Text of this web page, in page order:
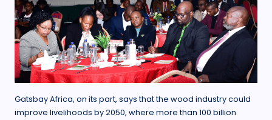
Gatsbay Africa, on its part, says that the wood industry could
improve livelihoods by 2050, where more than 100 billion